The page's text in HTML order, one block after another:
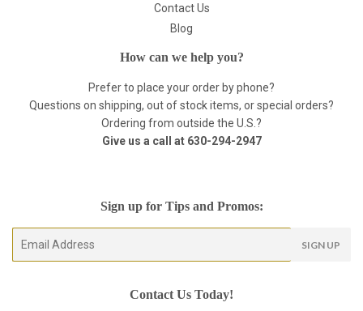
Contact Us
Blog
How can we help you?
Prefer to place your order by phone?
Questions on shipping, out of stock items, or special orders?
Ordering from outside the U.S.?
Give us a call at 630-294-2947
Sign up for Tips and Promos:
E-
SIGN UP
Contact Us Today!